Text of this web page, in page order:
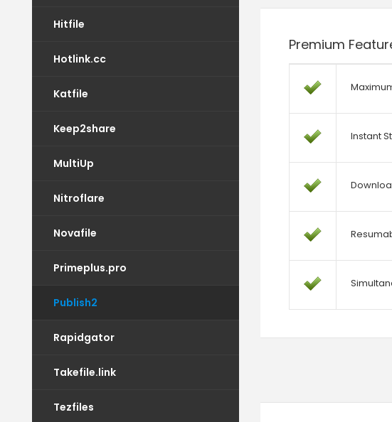
Hitfile
Hotlink.cc
Katfile
Keep2share
MultiUp
Nitroflare
Novafile
Primeplus.pro
Publish2
Rapidgator
Takefile.link
Tezfiles
Premium
Instant